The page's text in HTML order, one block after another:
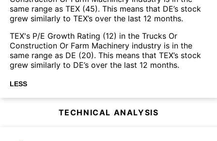
same range as TEX (45). This means that DE’s stock
grew similarly to TEX’s over the last 12 months.
TEX's P/E Growth Rating (12) in the Trucks Or
Construction Or Farm Machinery industry is in the
same range as DE (20). This means that TEX’s stock
grew similarly to DE’s over the last 12 months.
LESS
TECHNICAL ANALYSIS